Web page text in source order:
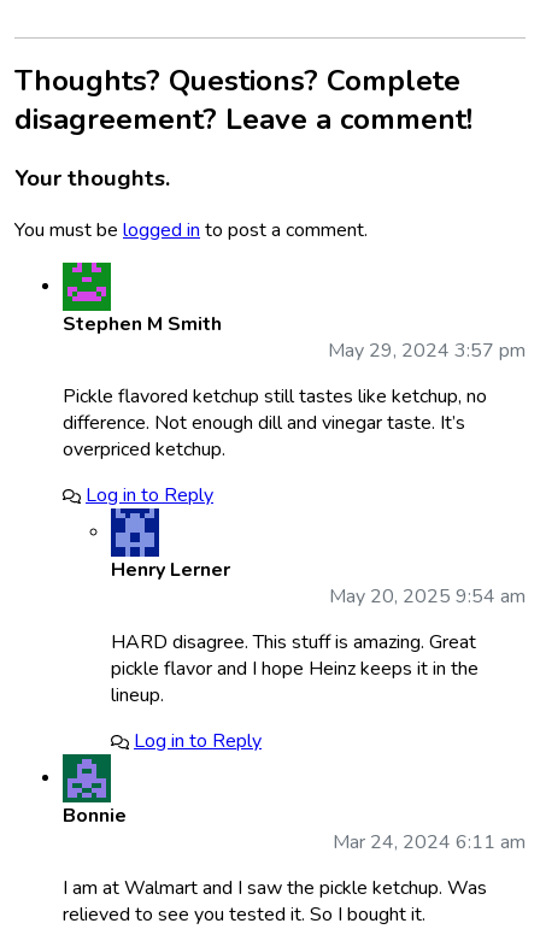
Thoughts? Questions? Complete
disagreement? Leave a comment!
Your thoughts.
You must be logged in to post a comment.
Stephen M Smith
May 29, 2024 3:57 pm
Pickle flavored ketchup still tastes like ketchup, no
difference. Not enough dill and vinegar taste. It’s
overpriced ketchup.
Log in to Reply
Henry Lerner
May 20, 2025 9:54 am
HARD disagree. This stuff is amazing. Great
pickle flavor and I hope Heinz keeps it in the
lineup.
Log in to Reply
Bonnie
Mar 24, 2024 6:11 am
I am at Walmart and I saw the pickle ketchup. Was
relieved to see you tested it. So I bought it.